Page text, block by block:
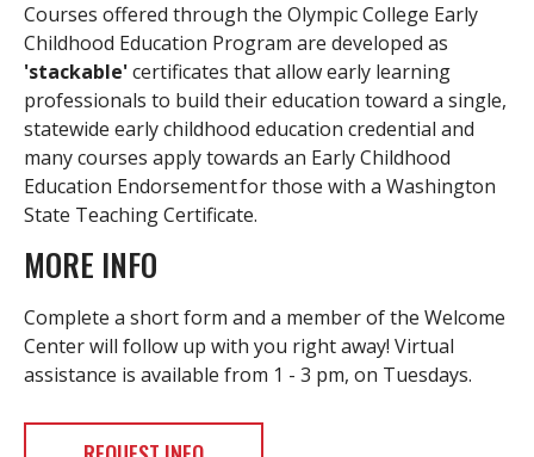
Courses offered through the Olympic College Early
Childhood Education Program are developed as
'stackable'certificates that allow early learning
professionals to build their education toward a single,
statewide early childhood education credential and
many courses apply towards an Early Childhood
Education Endorsement for those with a Washington
State Teaching Certificate.
MORE INFO
Complete a short form and a member of the Welcome
Center will follow up with you right away! Virtual
assistance is available from 1 - 3 pm, on Tuesdays.